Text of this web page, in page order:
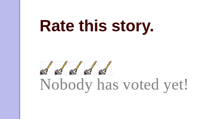
Rate this story.
Nobody has voted yet!